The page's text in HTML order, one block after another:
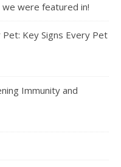
were featured in!
Key Signs Every Pet
Immunity and